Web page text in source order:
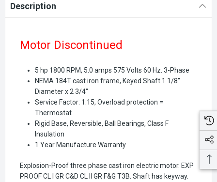
Description
Motor Discontinued
5 hp 1800 RPM, 5.0 amps 575 Volts 60 Hz. 3-Phase
NEMA 184T cast iron frame, Keyed Shaft 1 1/8"
Diameter x 2 3/4"
Service Factor: 1.15, Overload protection =
Thermostat
Rigid Base, Reversible, Ball Bearings, Class F
Insulation
1 Year Manufacture Warranty
Explosion-Proof three phase cast iron electric motor. EXP
PROOF CL I GR C&D CL II GR F&G T3B. Shaft has keyway.